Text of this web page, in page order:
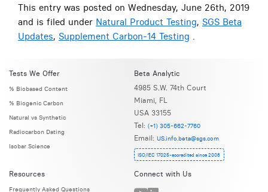
This entry was posted on Wednesday, June 26th, 2019
and is filed under Natural Product Testing, SGS Beta
Updates, Supplement Carbon-14 Testing .